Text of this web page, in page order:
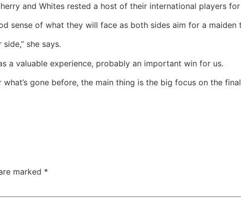
and Whites rested a host of their international players
sense of what they will face as both sides aim for a maiden
she says.
a valuable experience, probably an important win for us.
gone before, the main thing is the big focus on the
marked *